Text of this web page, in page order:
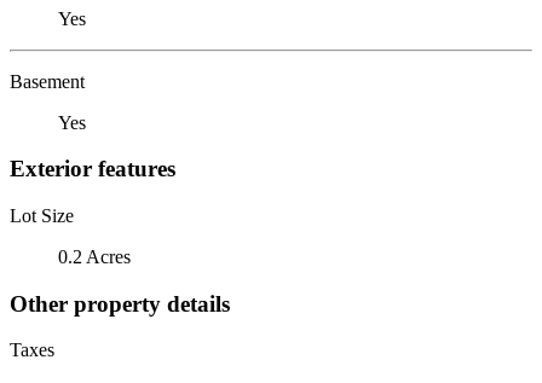
Yes
Basement
Yes
Exterior features
Lot Size
0.2 Acres
Other property details
Taxes